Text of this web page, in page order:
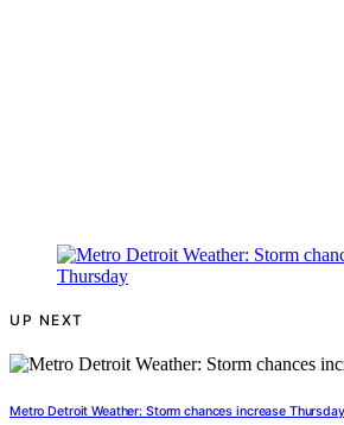
UP NEXT
Metro Detroit Weather: Storm chances increase Thursday